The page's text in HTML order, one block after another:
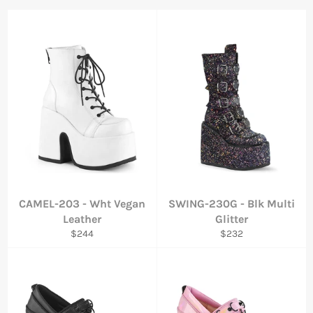
CAMEL-203 - Wht Vegan
Leather
Regular
$244
SWING-230G - Blk Multi
Glitter
Regular
$232